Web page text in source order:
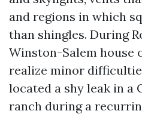
and regions in which
than shingles. During
Winston-Salem house
realize minor
located a shy leak in a
ranch during a